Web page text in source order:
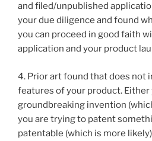
and filed/unpublished
your due diligence and found
you can proceed in good faith
application and your product
4. Prior art found that does not
features of your product. Either
groundbreaking invention
you are trying to patent
patentable (which is more